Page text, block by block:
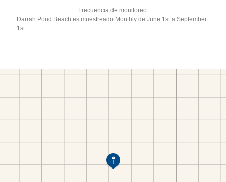
Frecuencia de monitoreo:
Darrah Pond Beach es muestreado Monthly de June 1st a September
1st.